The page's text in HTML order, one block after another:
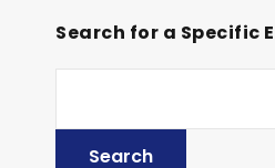
Search for a Specific